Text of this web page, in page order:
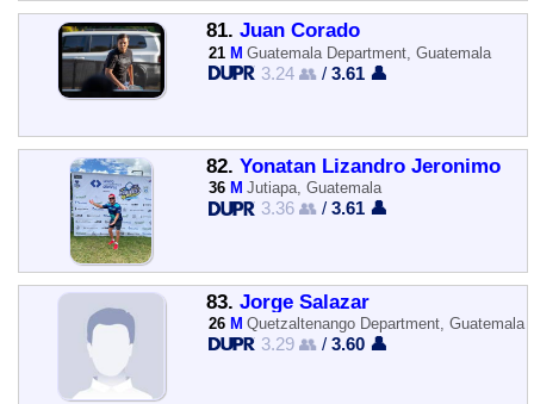
81. Juan Corado
21 M Guatemala Department, Guatemala
3.24 👥 /3.61 👤
82. Yonatan Lizandro Jeronimo
36 M Jutiapa, Guatemala
3.36 👥 /3.61 👤
83. Jorge Salazar
26 M Quetzaltenango Department, Guatemala
3.29 👥 /3.60 👤